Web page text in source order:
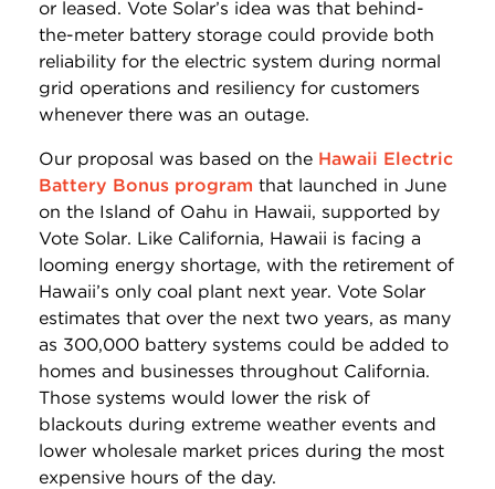
or leased. Vote Solar’s idea was that behind-
the-meter battery storage could provide both
reliability for the electric system during normal
grid operations and resiliency for customers
whenever there was an outage.
Our proposal was based on the Hawaii Electric
Battery Bonus program that launched in June
on the Island of Oahu in Hawaii, supported by
Vote Solar. Like California, Hawaii is facing a
looming energy shortage, with the retirement of
Hawaii’s only coal plant next year. Vote Solar
estimates that over the next two years, as many
as 300,000 battery systems could be added to
homes and businesses throughout California.
Those systems would lower the risk of
blackouts during extreme weather events and
lower wholesale market prices during the most
expensive hours of the day.